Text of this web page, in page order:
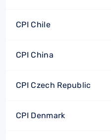
CPI Chile
CPI China
CPI Czech Republic
CPI Denmark